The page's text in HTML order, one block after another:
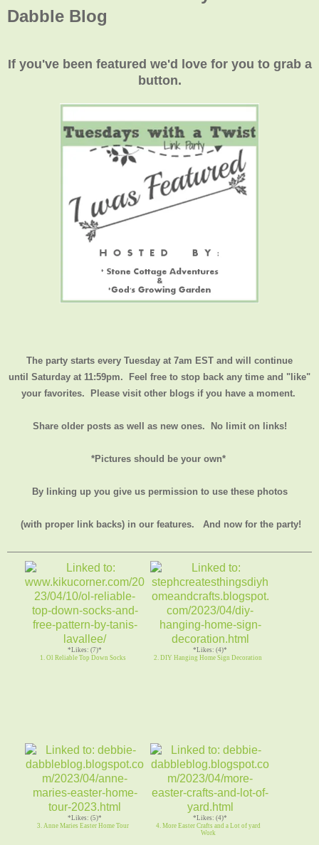
Dabble Blog
If you've been featured we'd love for you to grab a
button.
The party starts every Tuesday at 7am EST and will continue
until Saturday at 11:59pm. Feel free to stop back any time and "like"
your favorites. Please visit other blogs if you have a moment.
Share older posts as well as new ones. No limit on links!
*Pictures should be your own*
By linking up you give us permission to use these photos
(with proper link backs) in our features. And now for the party!
*Likes: (7)*
1. Ol Reliable Top Down Socks
*Likes: (4)*
2. DIY Hanging Home Sign Decoration
*Likes: (5)*
3. Anne Maries Easter Home Tour
*Likes: (4)*
4. More Easter Crafts and a Lot of yard
Work